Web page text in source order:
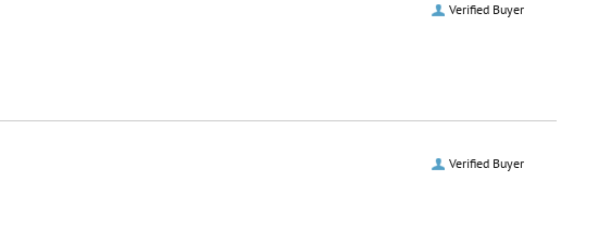
Verified Buyer
Verified Buyer